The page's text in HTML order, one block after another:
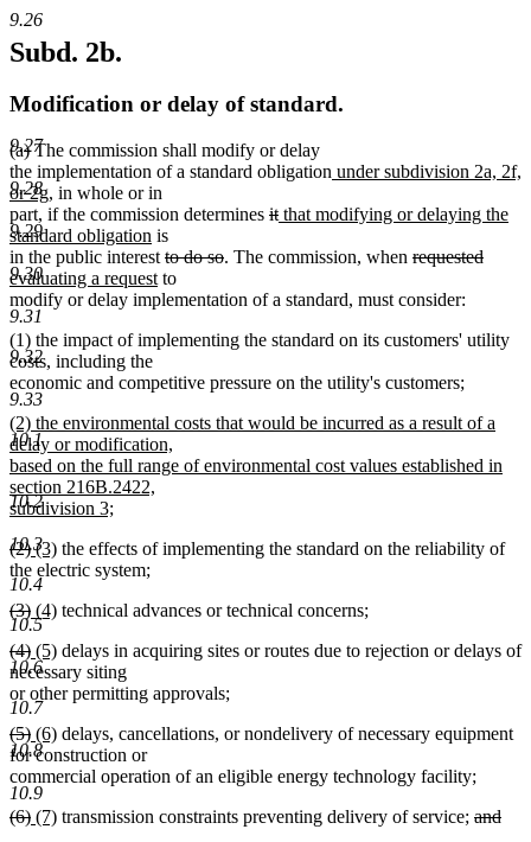
9.26
9.27
9.28
9.29
9.30
9.31
9.32
9.33
10.1
10.2
10.3
10.4
10.5
10.6
10.7
10.8
10.9
Subd. 2b.
Modification or delay of standard.
(a) The commission shall modify or delay
the implementation of a standard obligation new
begin
under subdivision 2a, 2f,
or 2gnew
text
end
, in whole or in
part, if the commission determines deleted
begin
itdeleted
end
new
begin
that modifying or delaying the
standard obligation new
text
end
is
in the public interest deleted
text
begin
to do sodeleted
end
. The commission, when deleted
begin
requestednew
evaluating a requestnew
text
to
modify or delay implementation of a standard, must consider:
(1) the impact of implementing the standard on its customers' utility
costs, including the
economic and competitive pressure on the utility's customers;
new
text
begin
(2) the environmental costs that would be incurred as a result of a
delay or modification,
based on the full range of environmental cost values established in
section 216B.2422,
subdivision 3;
text
end
deleted
text
begin
(2)deleted
text
end
new
text
begin
(3)new
text
the effects of implementing the standard on the reliability of
the electric system;
deleted
text
begin
(3)deleted
text
end
new
text
begin
(4)new
end
technical advances or technical concerns;
deleted
text
begin
(4)deleted
text
end
new
text
begin
(5)new
text
end
delays in acquiring sites or routes due to rejection or delays of
necessary siting
or other permitting approvals;
deleted
text
begin
(5)deleted
text
end
new
text
begin
(6)new
text
end
delays, cancellations, or nondelivery of necessary equipment
for construction or
commercial operation of an eligible energy technology facility;
deleted
(6)deleted
new
(7)new
transmission constraints preventing delivery of service; deleted
and